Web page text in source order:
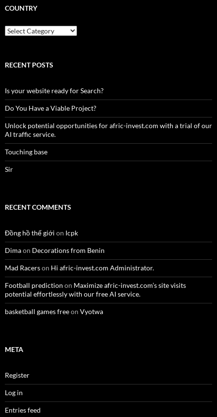
COUNTRY
Country
RECENT POSTS
Is your website ready for Search?
Do You Have a Viable Project?
Unlock potential opportunities for afric-invest.com with a trial of our
AI traffic service.
Touching base
Sir
RECENT COMMENTS
Đồng hồ thế giới on Icpk
Dimaon Decorations from Benin
Mad Racerson Hi afric-invest.com Administrator.
Football prediction on Maximize afric-invest.com’s site visits
potential effortlessly with our free AI service.
basketball games freeon Vyotwa
META
Register
Log in
Entries feed